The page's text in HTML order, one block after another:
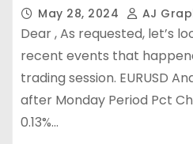
May 28, 2024 AJ
Dear , As requested, let’s
recent events that
trading session. EURUSD
after Monday Period Pct
0.13%…